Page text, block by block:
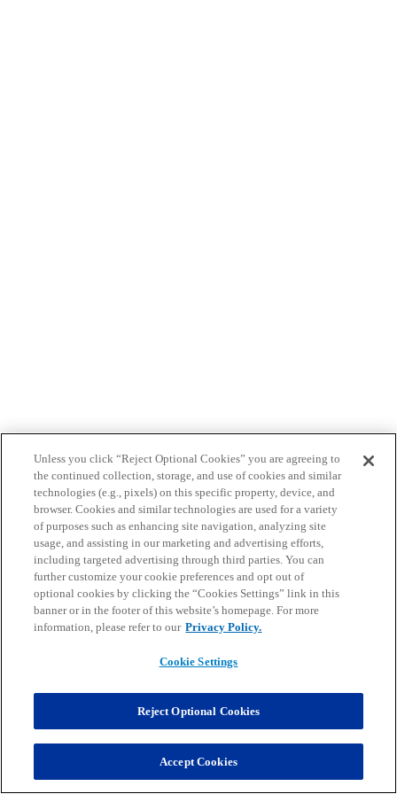
Unless you click “Reject Optional Cookies” you are agreeing to
the continued collection, storage, and use of cookies and similar
technologies (e.g., pixels) on this specific property, device, and
browser. Cookies and similar technologies are used for a variety
of purposes such as enhancing site navigation, analyzing site
usage, and assisting in our marketing and advertising efforts,
including targeted advertising through third parties. You can
further customize your cookie preferences and opt out of
optional cookies by clicking the “Cookies Settings” link in this
banner or in the footer of this website’s homepage. For more
information, please refer to our Privacy Policy.
Cookie Settings
Reject Optional Cookies
Accept Cookies